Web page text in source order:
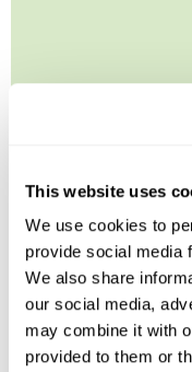
This website uses
We use cookies to
provide social media
We also share
our social media,
may combine it with
provided to them or